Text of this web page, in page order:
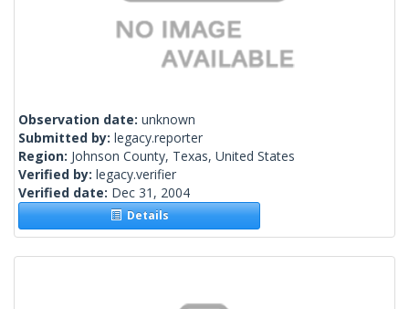
Observation date: unknown
Submitted by: legacy.reporter
Region: Johnson County, Texas, United States
Verified by: legacy.verifier
Verified date: Dec 31, 2004
Details